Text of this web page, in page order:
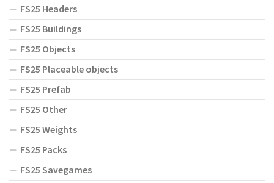
FS25 Headers
FS25 Buildings
FS25 Objects
FS25 Placeable objects
FS25 Prefab
FS25 Other
FS25 Weights
FS25 Packs
FS25 Savegames